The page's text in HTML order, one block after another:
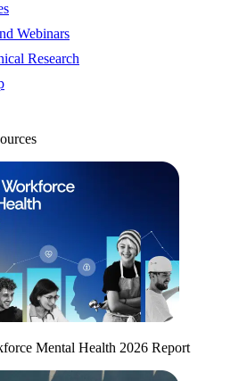
Webinars
Research
Mental Health 2026 Report